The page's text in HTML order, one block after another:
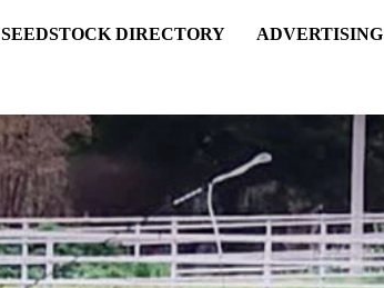
SEEDSTOCK DIRECTORY ADVERTISING